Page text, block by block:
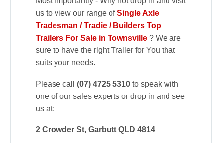
us to view our range ofSingle Axle
Tradesman / Tradie / Builders Top
Trailers For Sale in Townsville ? We are
sure to have the right Trailer for You that
suits your needs.
Please call (07) 4725 5310 to speak with
one of our sales experts or drop in and see
us at:
2 Crowder St, Garbutt QLD 4814